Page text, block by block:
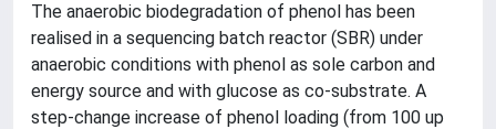
The anaerobic biodegradation of phenol has been
realised in a sequencing batch reactor (SBR) under
anaerobic conditions with phenol as sole carbon and
energy source and with glucose as co-substrate. A
step-change increase of phenol loading (from 100 up